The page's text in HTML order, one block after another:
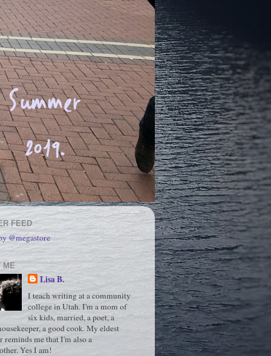
FEED
@megastore
ME
Lisa B.
I teach writing at a community
college in Utah. I'm a mom of
six kids, married, a poet, a
a good cook. My eldest
reminds me that I'm also a
Yes I am!